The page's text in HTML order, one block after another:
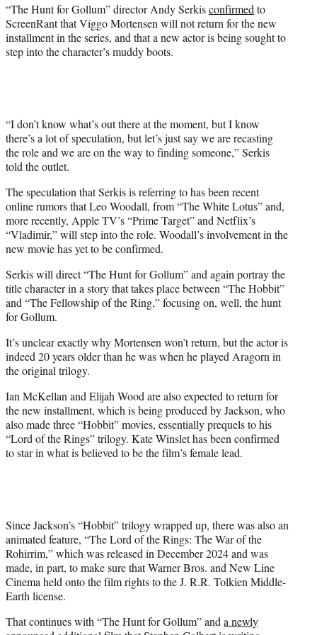
)
“The Hunt for Gollum” director Andy Serkisconfirmed to
ScreenRant that Viggo Mortensen will not return for the new
installment in the series, and that a new actor is being sought to
step into the character’s muddy boots.
“I don’t know what’s out there at the moment, but I know
there’s a lot of speculation, but let’s just say we are recasting
the role and we are on the way to finding someone,” Serkis
told the outlet.
The speculation that Serkis is referring to has been recent
online rumors that Leo Woodall, from “The White Lotus” and,
more recently, Apple TV’s “Prime Target” and Netflix’s
“Vladimir,” will step into the role. Woodall’s involvement in the
new movie has yet to be confirmed.
Serkis will direct “The Hunt for Gollum” and again portray the
title character in a story that takes place between “The Hobbit”
and “The Fellowship of the Ring,” focusing on, well, the hunt
for Gollum.
It’s unclear exactly why Mortensen won’t return, but the actor is
indeed 20 years older than he was when he played Aragorn in
the original trilogy.
Ian McKellan and Elijah Wood are also expected to return for
the new installment, which is being produced by Jackson, who
also made three “Hobbit” movies, essentially prequels to his
“Lord of the Rings” trilogy. Kate Winslet has been confirmed
to star in what is believed to be the film’s female lead.
Since Jackson’s “Hobbit” trilogy wrapped up, there was also an
animated feature, “The Lord of the Rings: The War of the
Rohirrim,” which was released in December 2024 and was
made, in part, to make sure that Warner Bros. and New Line
Cinema held onto the film rights to the J. R.R. Tolkien Middle-
Earth license.
That continues with “The Hunt for Gollum” and a newly